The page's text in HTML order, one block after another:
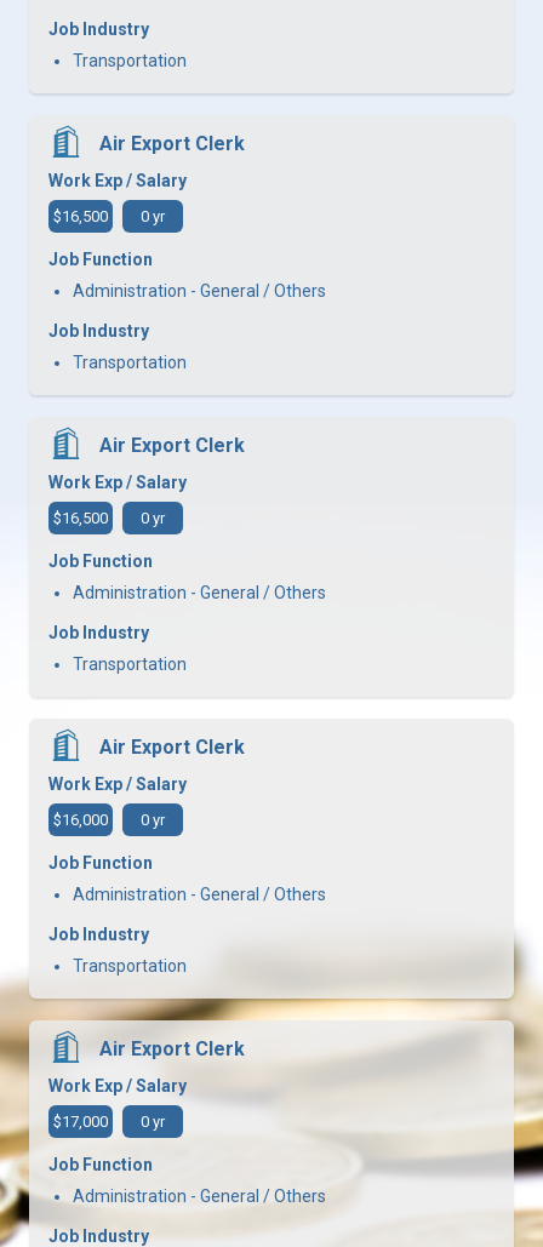
Job Industry
Transportation
Air Export Clerk
Work Exp / Salary
$16,500 0 yr
Job Function
Administration - General / Others
Job Industry
Transportation
Air Export Clerk
Work Exp / Salary
$16,500 0 yr
Job Function
Administration - General / Others
Job Industry
Transportation
Air Export Clerk
Work Exp / Salary
$16,000 0 yr
Job Function
Administration - General / Others
Job Industry
Transportation
Air Export Clerk
Work Exp / Salary
$17,000 0 yr
Job Function
Administration - General / Others
Job Industry